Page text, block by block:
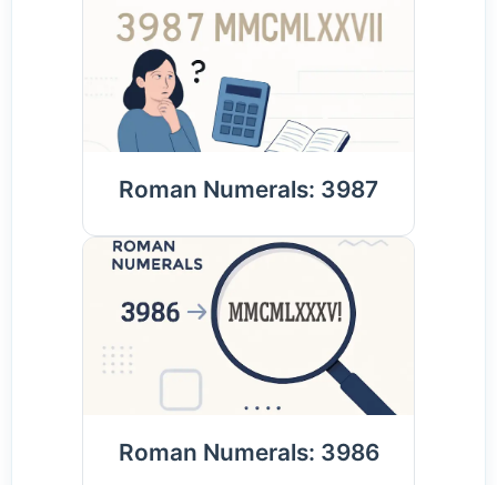
Roman Numerals: 3987
Roman Numerals: 3986